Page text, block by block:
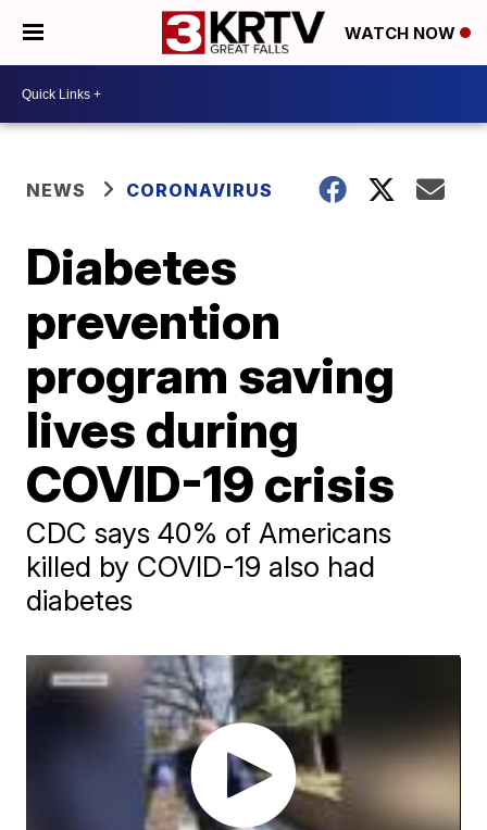
WATCH NOW
NEWS CORONAVIRUS
Diabetes
prevention
program saving
lives during
COVID-19 crisis
CDC says 40% of Americans
killed by COVID-19 also had
diabetes